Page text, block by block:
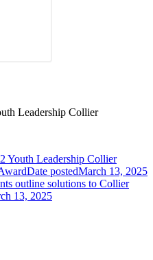
Leadership Collier
Youth Leadership Collier
Date postedMarch 13, 2025
outline solutions to Collier
13, 2025